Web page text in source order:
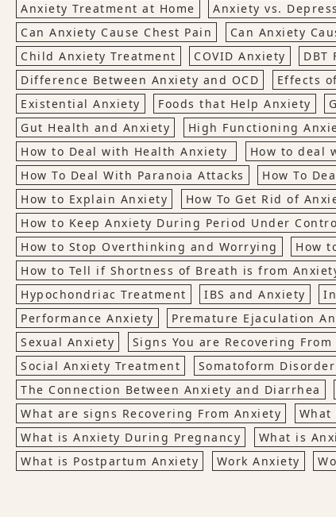
Anxiety Treatment at Home
Anxiety vs.
Can Anxiety Cause Chest Pain
Can Anxiety
Child Anxiety Treatment
COVID Anxiety DBT
Difference Between Anxiety and OCD
Effects
Existential Anxiety
Foods that Help Anxiety
Gut Health and Anxiety
High Functioning
How to Deal with Health Anxiety
How to deal
How To Deal With Paranoia Attacks
How To
How to Explain Anxiety
How To Get Rid of
How to Keep Anxiety During Period Under
How to Stop Overthinking and Worrying
How
How to Tell if Shortness of Breath is from
Hypochondriac Treatment
IBS and Anxiety
Performance Anxiety
Premature Ejaculation
Sexual Anxiety
Signs You are Recovering
Social Anxiety Treatment
Somatoform Disorder
The Connection Between Anxiety and Diarrhea
What are signs Recovering From Anxiety
What is Anxiety During Pregnancy
What is
What is Postpartum Anxiety
Work Anxiety